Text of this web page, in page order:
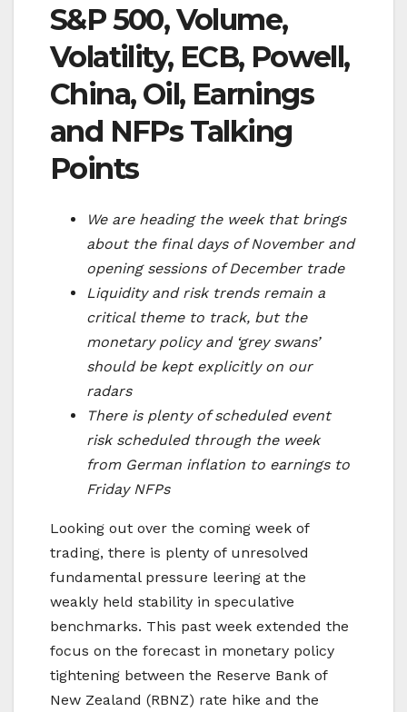
S&P 500, Volume,
Volatility, ECB, Powell,
China, Oil, Earnings
and NFPs Talking
Points
We are heading the week that brings
about the final days of November and
opening sessions of December trade
Liquidity and risk trends remain a
critical theme to track, but the
monetary policy and ‘grey swans’
should be kept explicitly on our
radars
There is plenty of scheduled event
risk scheduled through the week
from German inflation to earnings to
Friday NFPs
Looking out over the coming week of
trading, there is plenty of unresolved
fundamental pressure leering at the
weakly held stability in speculative
benchmarks. This past week extended the
focus on the forecast in monetary policy
tightening between the Reserve Bank of
New Zealand (RBNZ) rate hike and the